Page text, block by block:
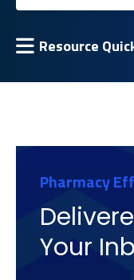
Resource
Pharmacy
Your